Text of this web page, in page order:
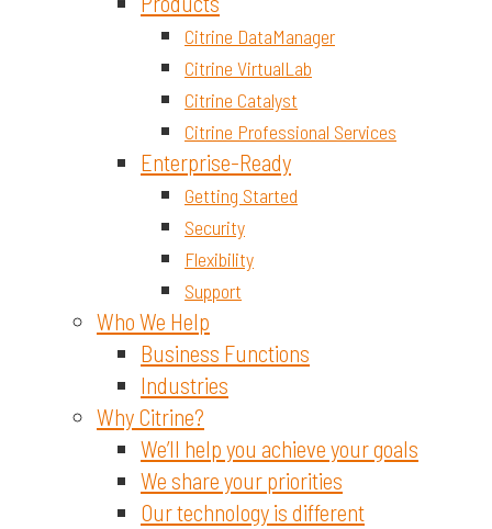
Citrine DataManager
Citrine VirtualLab
Citrine Catalyst
Citrine Professional Services
Enterprise-Ready
Getting Started
Security
Flexibility
Support
Who We Help
Business Functions
Industries
Why Citrine?
We’ll help you achieve your goals
We share your priorities
Our technology is different